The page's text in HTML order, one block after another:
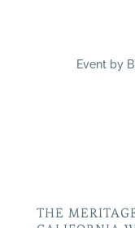
Event by
THE